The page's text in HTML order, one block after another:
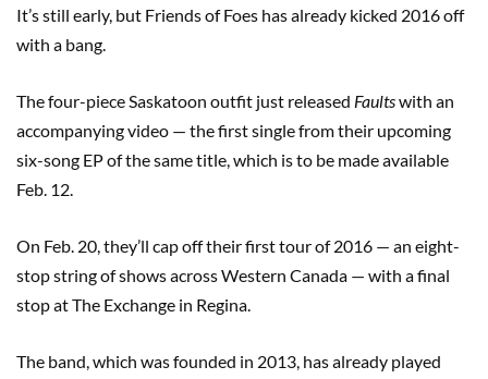
It’s still early, but Friends of Foes has already kicked 2016 off
with a bang.
The four-piece Saskatoon outfit just released Faultswith an
accompanying video — the first single from their upcoming
six-song EP of the same title, which is to be made available
Feb. 12.
On Feb. 20, they’ll cap off their first tour of 2016 — an eight-
stop string of shows across Western Canada — with a final
stop at The Exchange in Regina.
The band, which was founded in 2013, has already played